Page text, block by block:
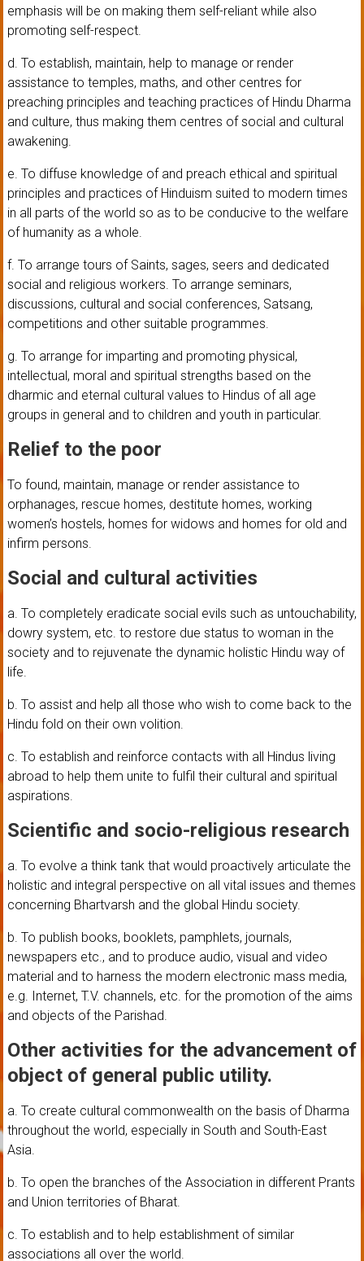
emphasis will be on making them self-reliant while also
promoting self-respect.
d. To establish, maintain, help to manage or render
assistance to temples, maths, and other centres for
preaching principles and teaching practices of Hindu Dharma
and culture, thus making them centres of social and cultural
awakening.
e. To diffuse knowledge of and preach ethical and spiritual
principles and practices of Hinduism suited to modern times
in all parts of the world so as to be conducive to the welfare
of humanity as a whole.
f. To arrange tours of Saints, sages, seers and dedicated
social and religious workers. To arrange seminars,
discussions, cultural and social conferences, Satsang,
competitions and other suitable programmes.
g. To arrange for imparting and promoting physical,
intellectual, moral and spiritual strengths based on the
dharmic and eternal cultural values to Hindus of all age
groups in general and to children and youth in particular.
Relief to the poor
To found, maintain, manage or render assistance to
orphanages, rescue homes, destitute homes, working
women’s hostels, homes for widows and homes for old and
infirm persons.
Social and cultural activities
a. To completely eradicate social evils such as untouchability,
dowry system, etc. to restore due status to woman in the
society and to rejuvenate the dynamic holistic Hindu way of
life.
b. To assist and help all those who wish to come back to the
Hindu fold on their own volition.
c. To establish and reinforce contacts with all Hindus living
abroad to help them unite to fulfil their cultural and spiritual
aspirations.
Scientific and socio-religious research
a. To evolve a think tank that would proactively articulate the
holistic and integral perspective on all vital issues and themes
concerning Bhartvarsh and the global Hindu society.
b. To publish books, booklets, pamphlets, journals,
newspapers etc., and to produce audio, visual and video
material and to harness the modern electronic mass media,
e.g. Internet, T.V. channels, etc. for the promotion of the aims
and objects of the Parishad.
Other activities for the advancement of
object of general public utility.
a. To create cultural commonwealth on the basis of Dharma
throughout the world, especially in South and South-East
Asia.
b. To open the branches of the Association in different Prants
and Union territories of Bharat.
c. To establish and to help establishment of similar
associations all over the world.